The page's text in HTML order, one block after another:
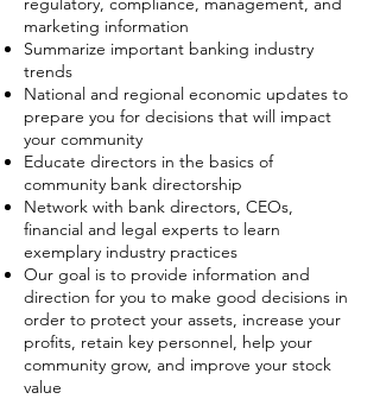
marketing information
Summarize important banking industry
trends
National and regional economic updates to
prepare you for decisions that will impact
your community
Educate directors in the basics of
community bank directorship
Network with bank directors, CEOs,
financial and legal experts to learn
exemplary industry practices
Our goal is to provide information and
direction for you to make good decisions in
order to protect your assets, increase your
profits, retain key personnel, help your
community grow, and improve your stock
value